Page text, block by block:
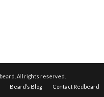
All rights reserved.
Beard’s Blog Contact Redbeard